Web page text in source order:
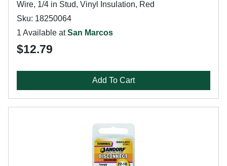
Wire, 1/4 in Stud, Vinyl Insulation, Red
Sku: 18250064
1 Available atSan Marcos
$12.79
Add To Cart